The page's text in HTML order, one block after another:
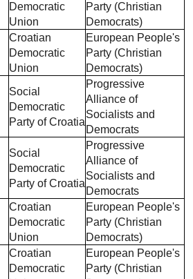
Democratic
Union
Party (Christian
Democrats)
Croatian
Democratic
Union
European People's
Party (Christian
Democrats)
Social
Democratic
Party of Croatia
Progressive
Alliance of
Socialists and
Democrats
Social
Democratic
Party of Croatia
Progressive
Alliance of
Socialists and
Democrats
Croatian
Democratic
Union
European People's
Party (Christian
Democrats)
Croatian
Democratic
European People's
Party (Christian